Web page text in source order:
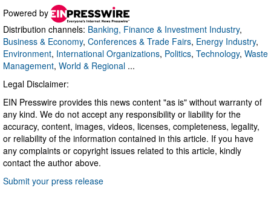
Powered by
Distribution channels: Banking, Finance & Investment Industry,
Business & Economy, Conferences & Trade Fairs, Energy Industry,
Environment, International Organizations, Politics, Technology, Waste
Management, World & Regional ...
Legal Disclaimer:
EIN Presswire provides this news content "as is" without warranty of
any kind. We do not accept any responsibility or liability for the
accuracy, content, images, videos, licenses, completeness, legality,
or reliability of the information contained in this article. If you have
any complaints or copyright issues related to this article, kindly
contact the author above.
Submit your press release